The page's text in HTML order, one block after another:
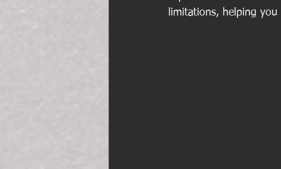
limitations, helping